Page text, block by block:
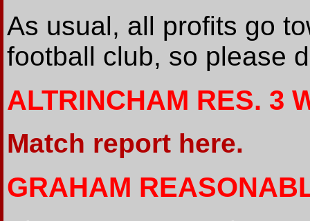
As usual, all profits go
football club, so please
ALTRINCHAM RES. 3
Match report here.
GRAHAM